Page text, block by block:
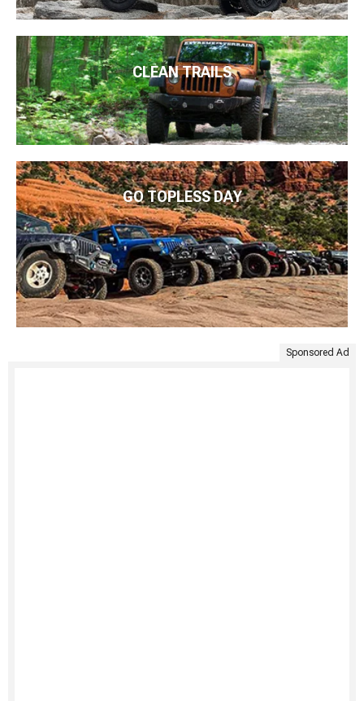
CLEAN TRAILS
GO TOPLESS DAY
Sponsored Ad